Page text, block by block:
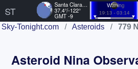
ST
Santa Clara, US
37.4°/-122°
GMT -9
Waning
19:13 - 03:14
Sky-Tonight.com / Asteroids / 779
Asteroid Nina